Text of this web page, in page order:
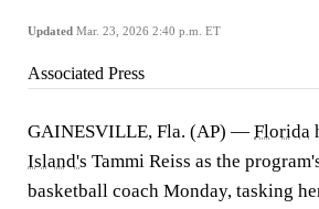
Updated Mar. 23, 2026 2:40 p.m. ET
Associated Press
GAINESVILLE, Fla. (AP) — Florida
Island's Tammi Reiss as the
basketball coach Monday, tasking